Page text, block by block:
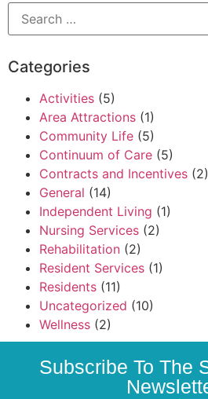
Categories
Activities (5)
Area Attractions (1)
Community Life (5)
Continuum of Care (5)
Contracts and Incentives (2)
General (14)
Independent Living (1)
Nursing Services (2)
Rehabilitation (2)
Resident Services (1)
Residents (11)
Uncategorized (10)
Wellness (2)
Subscribe To The